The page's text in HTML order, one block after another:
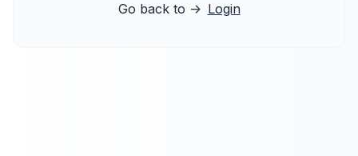
Go back to -> Login